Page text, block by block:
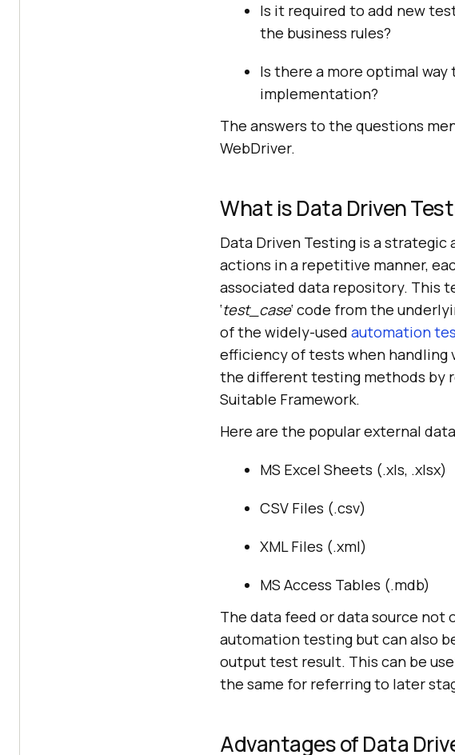
Is it required to add new
the business rules?
Is there a more optimal
implementation?
The answers to the questions
WebDriver.
What is Data Driven
Data Driven Testing is a
actions in a repetitive manner,
associated data repository. This
‘test_case‘ code from the
of the widely-used automation
efficiency of tests when handling
the different testing methods by
Suitable Framework.
Here are the popular external
MS Excel Sheets (.xls, .xlsx)
CSV Files (.csv)
XML Files (.xml)
MS Access Tables (.mdb)
The data feed or data source not
automation testing but can also
output test result. This can be
the same for referring to later
Advantages of Data